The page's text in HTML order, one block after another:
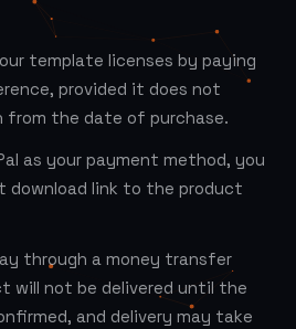
template licenses by paying
provided it does not
from the date of purchase.
as your payment method, you
download link to the product
through a money transfer
will not be delivered until the
and delivery may take